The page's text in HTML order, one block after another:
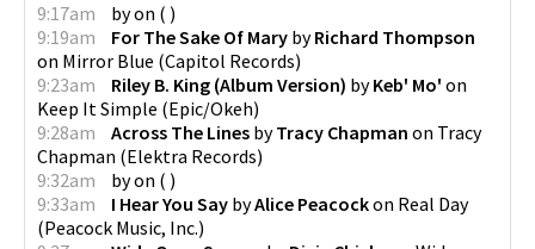
9:17am
byon ( )
9:19am
For The Sake Of Mary byRichard Thompson
on Mirror Blue (Capitol Records)
9:23am
Riley B. King (Album Version) byKeb' Mo' on
Keep It Simple (Epic/Okeh)
9:28am
Across The Lines byTracy Chapman on Tracy
Chapman (Elektra Records)
9:32am
byon ( )
9:33am
I Hear You Say byAlice Peacockon Real Day
(Peacock Music, Inc.)